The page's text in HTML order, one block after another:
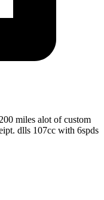
miles alot of custom
dlls 107cc with 6spds